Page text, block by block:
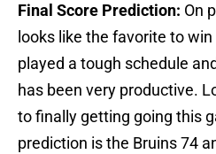
Final Score Prediction: On
looks like the favorite to
played a tough schedule
has been very productive.
to finally getting going this
prediction is the Bruins 74